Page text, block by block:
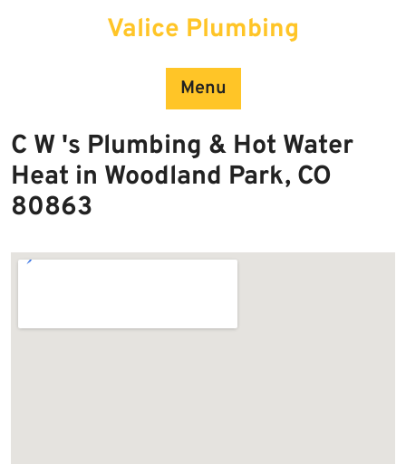
Valice Plumbing
Menu
C W 's Plumbing & Hot Water
Heat in Woodland Park, CO
80863